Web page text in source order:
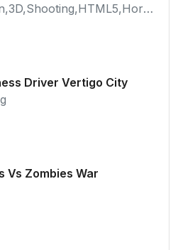
Action,3D,Shooting,HTML5,Horror,WebGL
Driver Vertigo City
Vs Zombies War